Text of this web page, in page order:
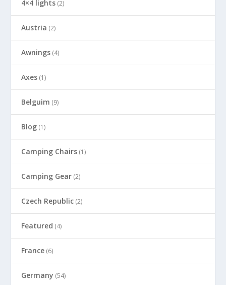
4×4 lights (2)
Austria (2)
Awnings (4)
Axes (1)
Belguim (9)
Blog (1)
Camping Chairs (1)
Camping Gear (2)
Czech Republic (2)
Featured (4)
France (6)
Germany (54)